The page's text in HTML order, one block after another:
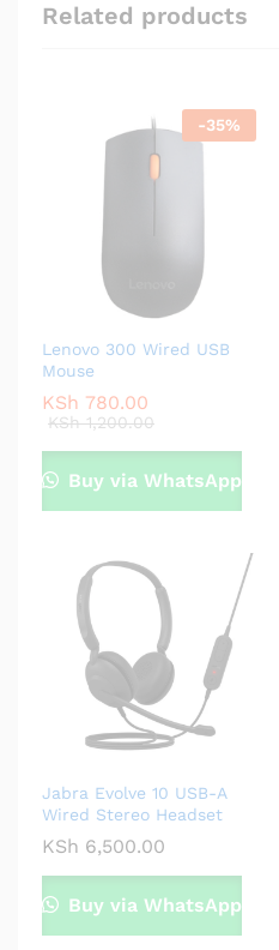
Related products
-35%
Lenovo 300 Wired USB
Mouse
KSh 780.00
KSh1,200.00
Buy via WhatsApp
Jabra Evolve 10 USB-A
Wired Stereo Headset
KSh 6,500.00
Buy via WhatsApp